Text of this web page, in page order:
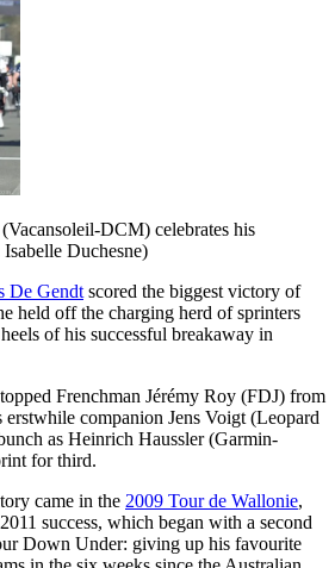
DCM) celebrates his
Duchesne)
De Gendt scored the biggest victory of
held off the charging herd of sprinters
of his successful breakaway in
Frenchman Jérémy Roy (FDJ) from
companion Jens Voigt (Leopard
as Heinrich Haussler (Garmin-
for third.
came in the 2009 Tour de Wallonie,
success, which began with a second
Down Under: giving up his favourite